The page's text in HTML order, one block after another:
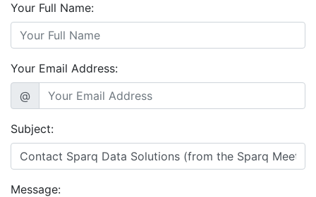
Your Full Name:
Your Email Address:
@
Subject:
Message: